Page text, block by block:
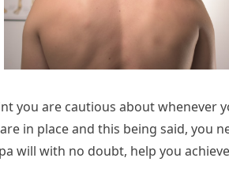
you are cautious about whenever
in place and this being said, you
will with no doubt, help you